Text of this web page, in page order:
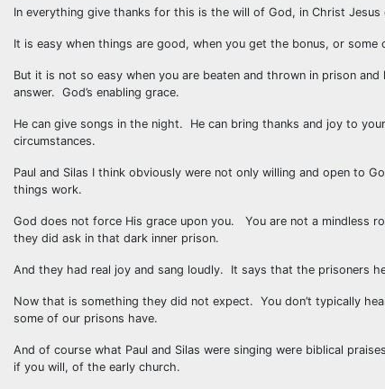
In everything give thanks for this is the will of God, in Christ Jesus
It is easy when things are good, when you get the bonus, or
But it is not so easy when you are beaten and thrown in prison
answer. God’s enabling grace.
He can give songs in the night. He can bring thanks and joy to
circumstances.
Paul and Silas I think obviously were not only willing and open to
things work.
God does not force His grace upon you. You are not a mindless
they did ask in that dark inner prison.
And they had real joy and sang loudly. It says that the prisoners
Now that is something they did not expect. You don’t typically
some of our prisons have.
And of course what Paul and Silas were singing were biblical
if you will, of the early church.